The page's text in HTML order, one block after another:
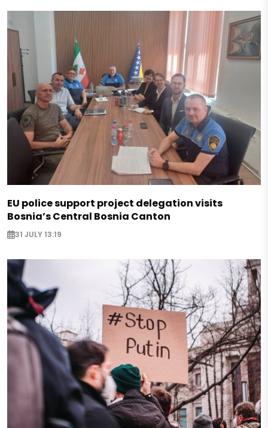
EU police support project delegation visits
Bosnia’s Central Bosnia Canton
31 JULY 13:19